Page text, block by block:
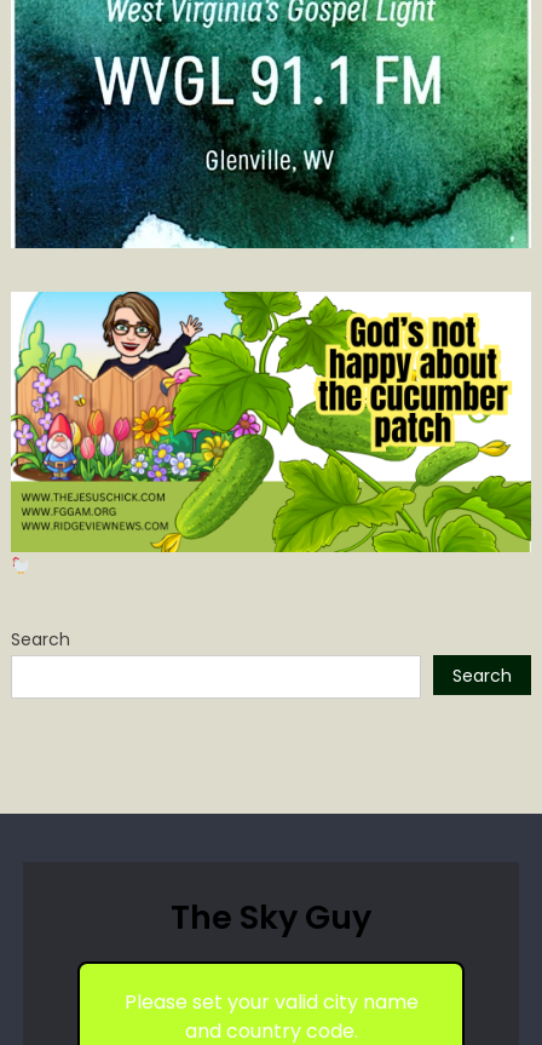
Search
Search
The Sky Guy
Please set your valid city name
and country code.